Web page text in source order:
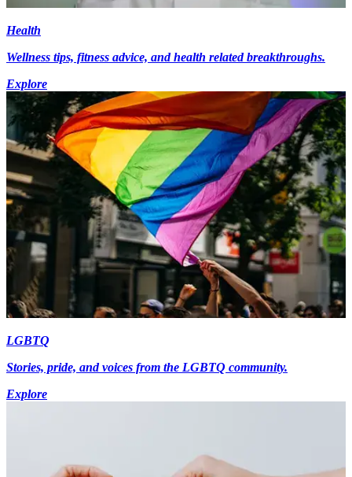
Health
Wellness tips, fitness advice, and health related breakthroughs.
Explore
LGBTQ
Stories, pride, and voices from the LGBTQ community.
Explore